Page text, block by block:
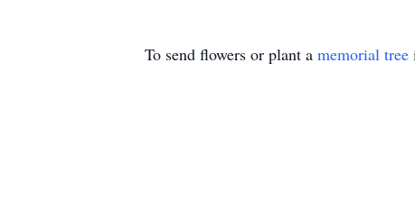
To send flowers or plant a memorial tree